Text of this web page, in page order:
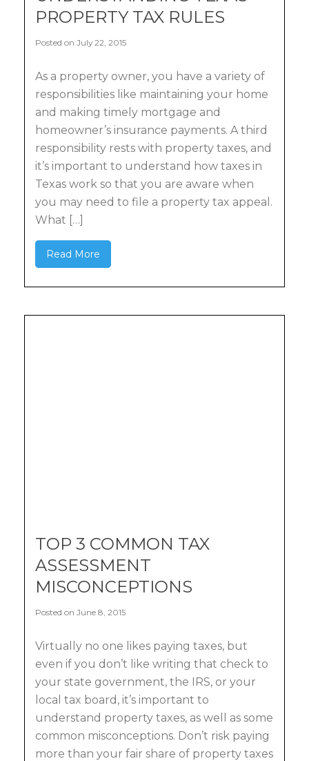
PROPERTY TAX RULES
Posted on July 22, 2015
As a property owner, you have a variety of
responsibilities like maintaining your home
and making timely mortgage and
homeowner’s insurance payments. A third
responsibility rests with property taxes, and
it’s important to understand how taxes in
Texas work so that you are aware when
you may need to file a property tax appeal.
What […]
Read More
TOP 3 COMMON TAX
ASSESSMENT
MISCONCEPTIONS
Posted on June 8, 2015
Virtually no one likes paying taxes, but
even if you don’t like writing that check to
your state government, the IRS, or your
local tax board, it’s important to
understand property taxes, as well as some
common misconceptions. Don’t risk paying
more than your fair share of property taxes